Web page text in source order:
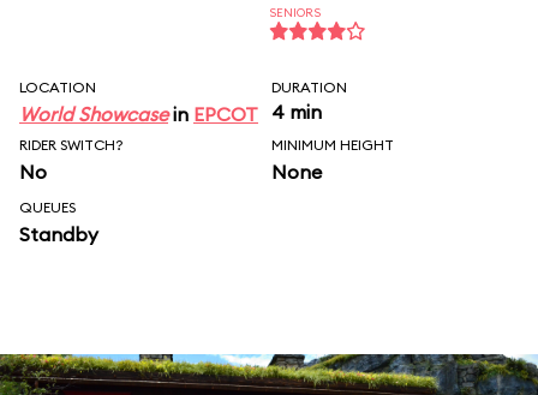
SENIORS
LOCATION
World Showcasein EPCOT
DURATION
4 min
RIDER SWITCH?
No
MINIMUM HEIGHT
None
QUEUES
Standby